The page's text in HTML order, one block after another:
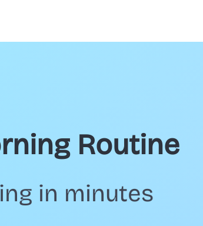
Routine
in minutes